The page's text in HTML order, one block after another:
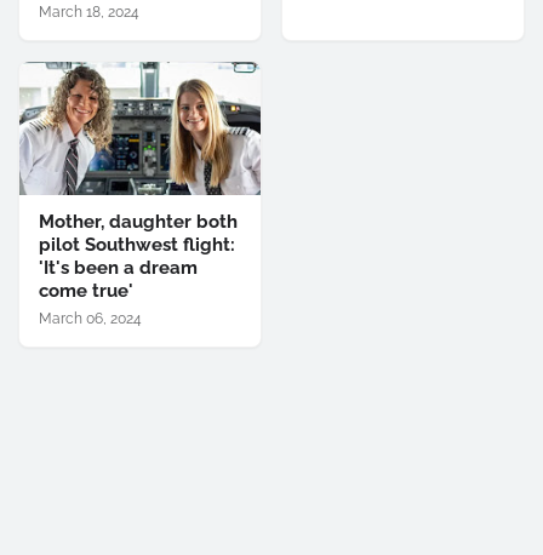
March 18, 2024
Mother, daughter both
pilot Southwest flight:
'It's been a dream
come true'
March 06, 2024